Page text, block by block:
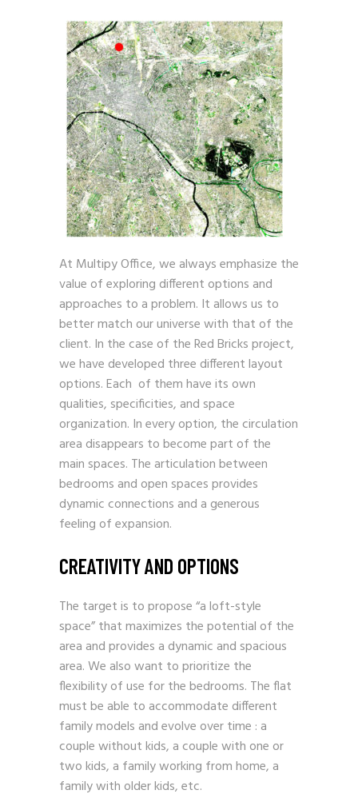
At Multipy Office, we always emphasize the
value of exploring different options and
approaches to a problem. It allows us to
better match our universe with that of the
client. In the case of the Red Bricks project,
we have developed three different layout
options. Each of them have its own
qualities, specificities, and space
organization. In every option, the circulation
area disappears to become part of the
main spaces. The articulation between
bedrooms and open spaces provides
dynamic connections and a generous
feeling of expansion.
CREATIVITY AND OPTIONS
The target is to propose “a loft-style
space” that maximizes the potential of the
area and provides a dynamic and spacious
area. We also want to prioritize the
flexibility of use for the bedrooms. The flat
must be able to accommodate different
family models and evolve over time : a
couple without kids, a couple with one or
two kids, a family working from home, a
family with older kids, etc.